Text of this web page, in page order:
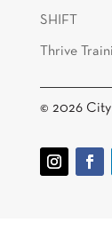
SHIFT
Thrive
© 2026 City